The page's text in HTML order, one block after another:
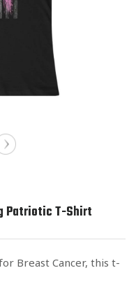
Patriotic T-Shirt
Breast Cancer, this t-